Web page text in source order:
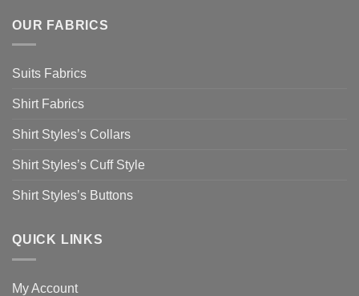
OUR FABRICS
Suits Fabrics
Shirt Fabrics
Shirt Styles’s Collars
Shirt Styles’s Cuff Style
Shirt Styles’s Buttons
QUICK LINKS
My Account